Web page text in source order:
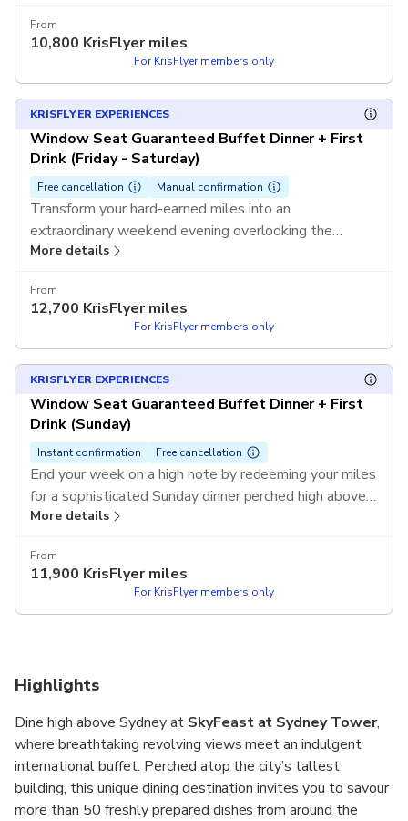
window seat with spectacular 360-degree views and
a refreshing first drink without any out-of-pocket cost.
From
10,800 KrisFlyer miles
For KrisFlyer members only
KRISFLYER EXPERIENCES
Window Seat Guaranteed Buffet Dinner + First
Drink (Friday - Saturday)
Free cancellation Manual confirmation
Transform your hard-earned miles into an
extraordinary weekend evening overlooking the
sparkling lights of Sydney's iconic skyline. Use your
and enjoy a guaranteed window seat during the high-
demand Friday or Saturday service without any out-of-
More details
From
12,700 KrisFlyer miles
For KrisFlyer members only
KRISFLYER EXPERIENCES
Window Seat Guaranteed Buffet Dinner + First
Drink (Sunday)
Instant confirmation Free cancellation
End your week on a high note by redeeming your miles
for a sophisticated Sunday dinner perched high above
the city streets. Use your KrisFlyer miles to redeem
table and a refreshing first drink as you soak in 360-
degree views without any out-of-pocket cost.
More details
From
11,900 KrisFlyer miles
For KrisFlyer members only
Highlights
Dine high above Sydney at SkyFeast at Sydney Tower,
where breathtaking revolving views meet an indulgent
international buffet. Perched atop the city’s tallest
building, this unique dining destination invites you to savour
more than 50 freshly prepared dishes from around the